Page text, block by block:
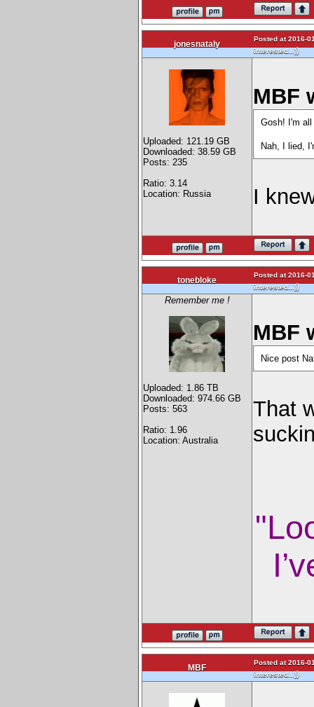
jonesnataly
Posted at 2016-
interested...))
Uploaded: 121.19 GB
Downloaded: 38.59 GB
Posts: 235
Ratio: 3.14
Location: Russia
MBF
Gosh! I'm
Nah, I lied,
I
tonebloke
Posted at 2016-
interested...))
Remember me !
Uploaded: 1.86 TB
Downloaded: 974.66 GB
Posts: 563
Ratio: 1.96
Location: Australia
MBF
Nice post
That
MBF
Posted at 2016-
interested...))